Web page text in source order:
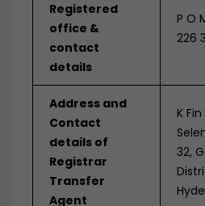
Registered
office &
contact
details
P O
226
Address and
Contact
details of
Registrar
Transfer
Agent
K
32,